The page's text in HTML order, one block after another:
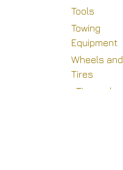
Tools
Towing
Equipment
Wheels and
Tires
Tire and